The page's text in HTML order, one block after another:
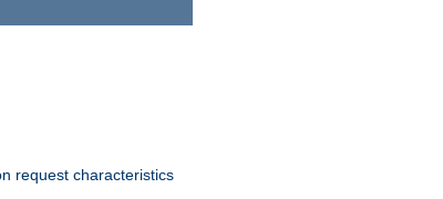
request characteristics